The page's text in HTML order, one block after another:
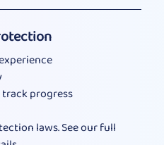
progress
laws. See our full